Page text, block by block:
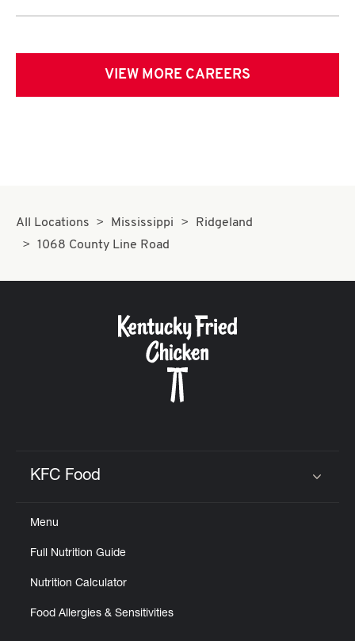
VIEW MORE CAREERS
All Locations Mississippi
Ridgeland
1068 County Line Road
KFC Food
Menu
Full Nutrition Guide
Nutrition Calculator
Food Allergies & Sensitivities